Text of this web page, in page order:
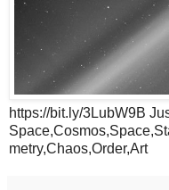
https://bit.ly/3LubW9B
metry,Chaos,Order,Art